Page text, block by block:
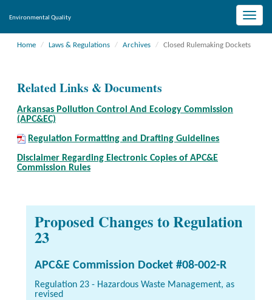
Toggle
Environmental Quality
Home Laws & Regulations Archives Closed Rulemaking Dockets
Related Links & Documents
Arkansas Pollution Control And Ecology Commission
(APC&EC)
Regulation Formatting and Drafting Guidelines
Disclaimer Regarding Electronic Copies of APC&E
Commission Rules
Proposed Changes to Regulation
23
APC&E Commission Docket #08-002-R
Regulation 23 - Hazardous Waste Management, as
revised